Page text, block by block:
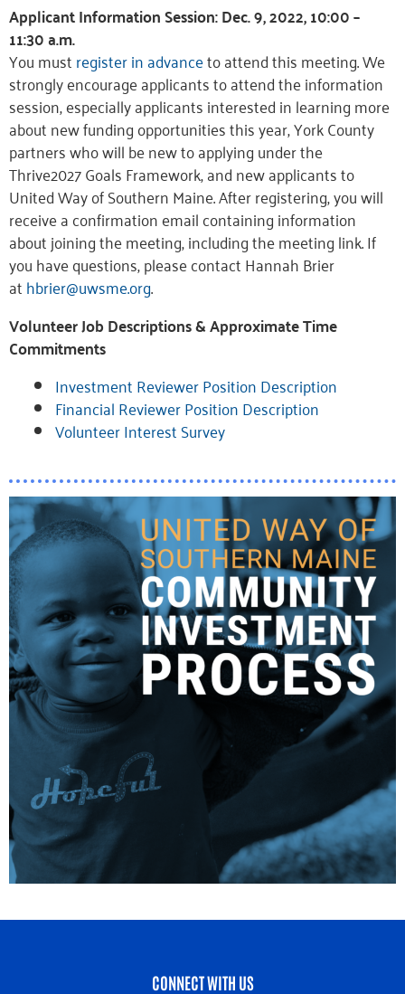
Applicant Information Session: Dec. 9, 2022, 10:00 –
11:30 a.m.
You mustregister in advanceto attend this meeting. We
strongly encourage applicants to attend the information
session, especially applicants interested in learning more
about new funding opportunities this year, York County
partners who will be new to applying under the
Thrive2027 Goals Framework, and new applicants to
United Way of Southern Maine. After registering, you will
receive a confirmation email containing information
about joining the meeting, including the meeting link. If
you have questions, please contact Hannah Brier
athbrier@uwsme.org.
Volunteer Job Descriptions & Approximate Time
Commitments
Investment Reviewer Position Description
Financial Reviewer Position Description
Volunteer Interest Survey
CONNECT WITH US